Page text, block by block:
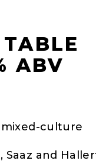
ABV
culture
and